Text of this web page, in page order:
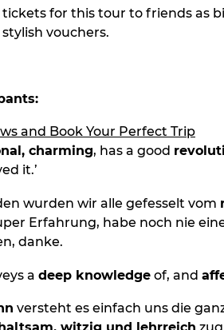
tickets for this tour to friends as
vouchers.
charming, has a good
it.’
wurden wir alle gefesselt vom
Erfahrung, habe noch nie
danke.
a deep knowledge of, and
versteht es einfach uns die